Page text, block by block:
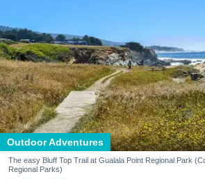
Outdoor Adventures
The easy Bluff Top Trail at Gualala Point Regional Park
Regional Parks)